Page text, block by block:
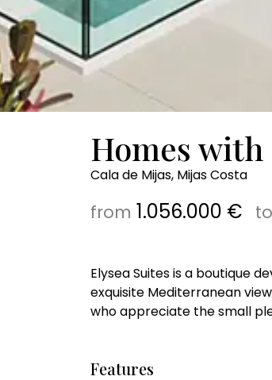
Homes with
Cala de Mijas, Mijas Costa
from 1.056.000 € to
Elysea Suites is a boutique
exquisite Mediterranean
who appreciate the small
Features